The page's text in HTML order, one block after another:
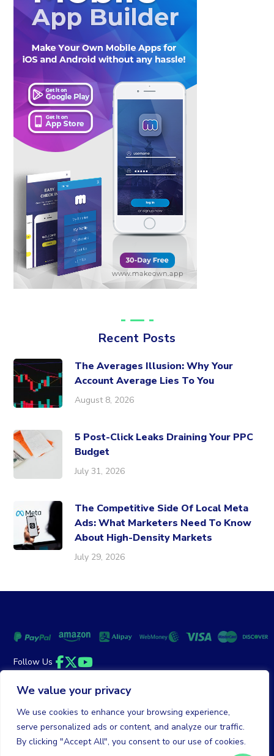
We value your privacy
We use cookies to enhance your browsing experience,
serve personalized ads or content, and analyze our traffic.
By clicking "Accept All", you consent to our use of cookies.
Recent Posts
The Averages Illusion: Why Your
Account Average Lies To You
August 8, 2026
5 Post-Click Leaks Draining Your PPC
Budget
July 31, 2026
The Competitive Side Of Local Meta
Ads: What Marketers Need To Know
About High-Density Markets
July 29, 2026
Follow Us
Facebook
Twitter
YouTube
© 2026 DailyClicks. All rights reserved.
Money Back Guarantee
Terms of Service